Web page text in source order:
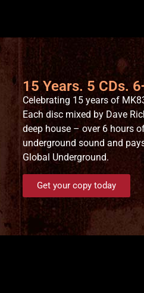
15 Years. 5 CDs.
Celebrating 15 years of
Each disc mixed by Dave
deep house – over 6 hours
underground sound and
Global Underground.
Get your copy today